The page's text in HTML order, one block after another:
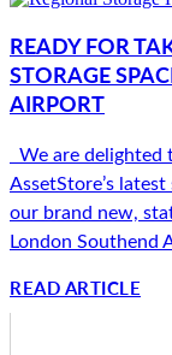
READY FOR
STORAGE
AIRPORT
We are delighted
AssetStore’s
our brand new,
London Southend
READ ARTICLE